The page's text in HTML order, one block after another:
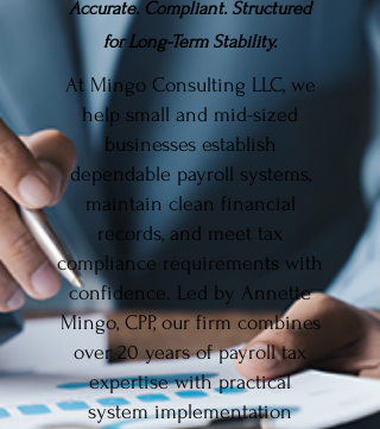
Accurate. Compliant. Structured
for Long-Term Stability.
At Mingo Consulting LLC, we
help small and mid-sized
businesses establish
dependable payroll systems,
maintain clean financial
records, and meet tax
compliance requirements with
confidence. Led by Annette
Mingo, CPP, our firm combines
over 20 years of payroll tax
expertise with practical
system implementation